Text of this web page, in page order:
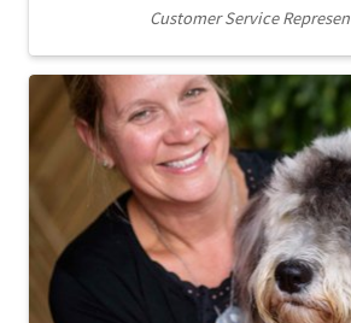
Customer Service